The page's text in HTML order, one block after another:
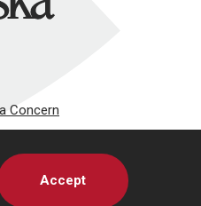
Accept
Concern